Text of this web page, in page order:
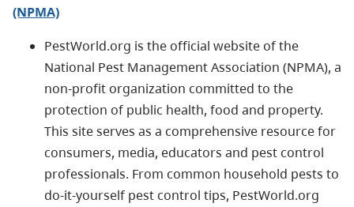
(NPMA)
PestWorld.org is the official website of the
National Pest Management Association (NPMA), a
non-profit organization committed to the
protection of public health, food and property.
This site serves as a comprehensive resource for
consumers, media, educators and pest control
professionals. From common household pests to
do-it-yourself pest control tips, PestWorld.org